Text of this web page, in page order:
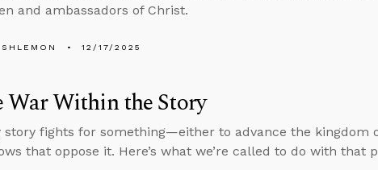
and ambassadors of Christ.
12/17/2025
War Within the Story
story fights for something—either to advance the kingdom
that oppose it. Here’s what we’re called to do with that